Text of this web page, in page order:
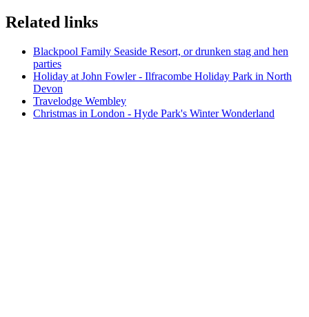
Related links
Blackpool Family Seaside Resort, or drunken stag and hen
parties
Holiday at John Fowler - Ilfracombe Holiday Park in North
Devon
Travelodge Wembley
Christmas in London - Hyde Park's Winter Wonderland